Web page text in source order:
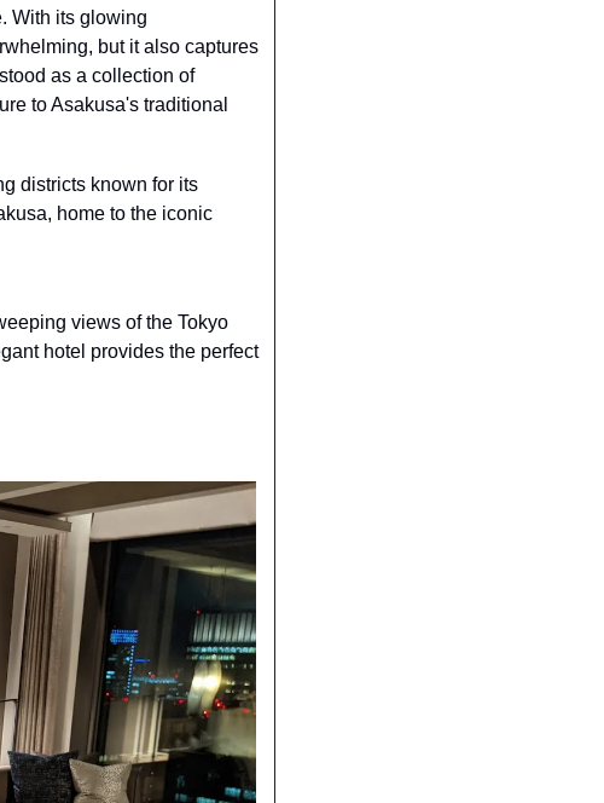
With its glowing
but it also captures
as a collection of
to Asakusa's traditional
districts known for its
home to the iconic
views of the Tokyo
hotel provides the perfect